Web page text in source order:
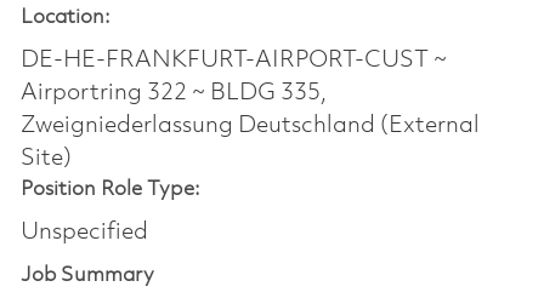
Location:
DE-HE-FRANKFURT-AIRPORT-CUST ~
Airportring 322 ~ BLDG 335,
Zweigniederlassung Deutschland (External
Site)
Position Role Type:
Unspecified
Job Summary